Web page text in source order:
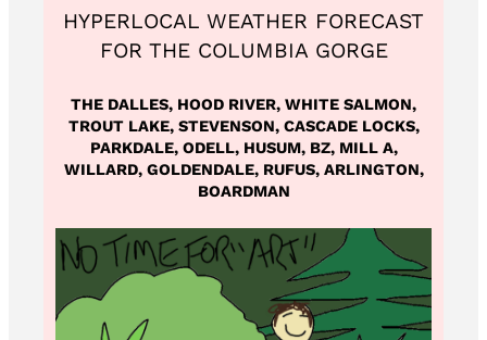
HYPERLOCAL WEATHER FORECAST
FOR THE COLUMBIA GORGE
THE DALLES, HOOD RIVER, WHITE SALMON,
TROUT LAKE, STEVENSON, CASCADE LOCKS,
PARKDALE, ODELL, HUSUM, BZ, MILL A,
WILLARD, GOLDENDALE, RUFUS, ARLINGTON,
BOARDMAN